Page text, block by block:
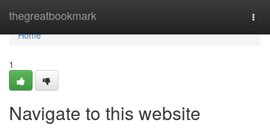
thegreatbookmark
Home
Home
1
Navigate to this website